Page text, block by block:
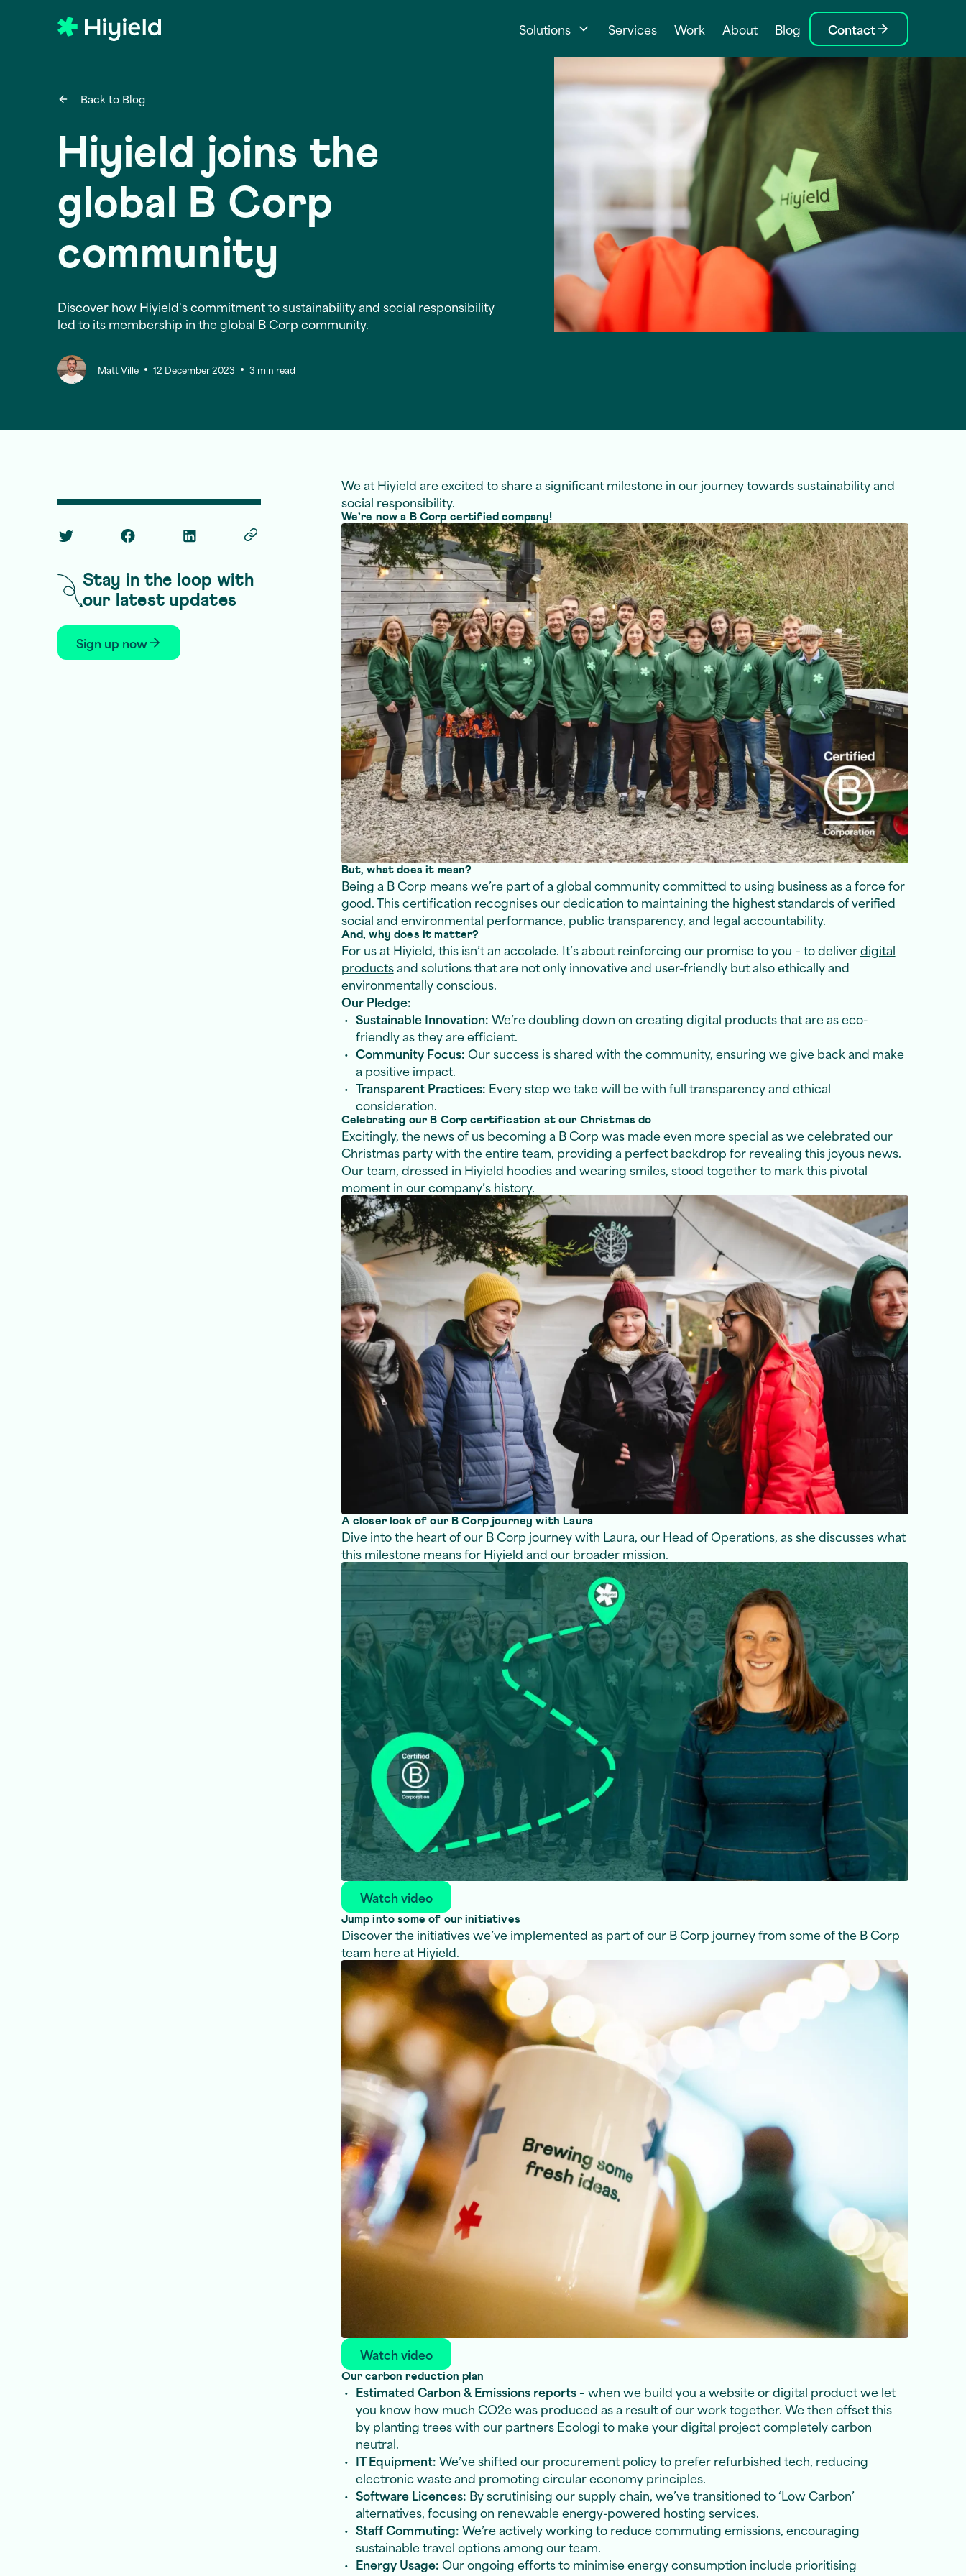
Solutions
Services Work About Blog Contact
Back to Blog
Hiyield joins the
global B Corp
community
Discover how Hiyield's commitment to sustainability and social responsibility
led to its membership in the global B Corp community.
Matt Ville 12 December 2023 3 min read
Twitter Social LinkFacebook Social LinkLinkedin Social LinkCopy Post Link
Stay in the loop with
our latest updates
Sign up now
We at Hiyield are excited to share a significant milestone in our journey towards sustainability and
social responsibility.
We’re now a B Corp certified company!
But, what does it mean?
Being a B Corp means we’re part of a global community committed to using business as a force for
good. This certification recognises our dedication to maintaining the highest standards of verified
social and environmental performance, public transparency, and legal accountability.
And, why does it matter?
For us at Hiyield, this isn’t an accolade. It’s about reinforcing our promise to you – to deliverdigital
productsand solutions that are not only innovative and user-friendly but also ethically and
environmentally conscious.
Our Pledge:
Sustainable Innovation:We’re doubling down on creating digital products that are as eco-
friendly as they are efficient.
Community Focus:Our success is shared with the community, ensuring we give back and make
a positive impact.
Transparent Practices: Every step we take will be with full transparency and ethical
consideration.
Celebrating our B Corp certification at our Christmas do
Excitingly, the news of us becoming a B Corp was made even more special as we celebrated our
Christmas party with the entire team, providing a perfect backdrop for revealing this joyous news.
Our team, dressed in Hiyield hoodies and wearing smiles, stood together to mark this pivotal
moment in our company’s history.
A closer look of our B Corp journey with Laura
Dive into the heart of our B Corp journey with Laura, our Head of Operations, as she discusses what
this milestone means for Hiyield and our broader mission.
Watch video
Jump into some of our initiatives
Discover the initiatives we’ve implemented as part of our B Corp journey from some of the B Corp
team here at Hiyield.
Watch video
Our carbon reduction plan
Estimated Carbon & Emissions reports– when we build you a website or digital product we let
you know how much CO2e was produced as a result of our work together. We then offset this
by planting trees with our partners Ecologi to make your digital project completely carbon
neutral.
IT Equipment:We’ve shifted our procurement policy to prefer refurbished tech, reducing
electronic waste and promoting circular economy principles.
Software Licences: By scrutinising our supply chain, we’ve transitioned to ‘Low Carbon’
alternatives, focusing on renewable energy-powered hosting services.
Staff Commuting:We’re actively working to reduce commuting emissions, encouraging
sustainable travel options among our team.
Energy Usage:Our ongoing efforts to minimise energy consumption include prioritising